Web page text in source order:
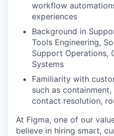
workflow
experiences
Background in
Tools Engineering,
Support Operations,
Systems
Familiarity with
such as
contact resolution,
At Figma, one of our
believe in hiring smart,